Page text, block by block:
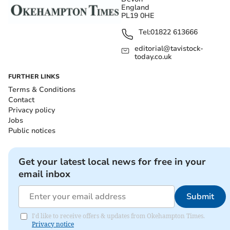
England
PL19 0HE
Tel:01822 613666
editorial@tavistock-
today.co.uk
FURTHER LINKS
Terms & Conditions
Contact
Privacy policy
Jobs
Public notices
Get your latest local news for free in your
email inbox
Submit
I'd like to receive offers & updates from Okehampton Times.
Privacy notice